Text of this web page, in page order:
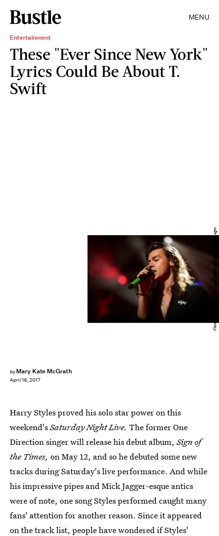
MENU
Entertainment
These "Ever Since New York"
Lyrics Could Be About T.
Swift
by Mary Kate McGrath
April 16, 2017
Christopher Polk/Getty Images Entertainment/Getty Images
Harry Styles proved his solo star power on this
weekend'sSaturday Night Live. The former One
Direction singer will release his debut album,Sign of
the Times, on May 12, and so he debuted some new
tracks during Saturday's live performance. And while
his impressive pipes and Mick Jagger-esque antics
were of note, one song Styles performed caught many
fans' attention for another reason. Since it appeared
on the track list, people have wondered ifStyles'